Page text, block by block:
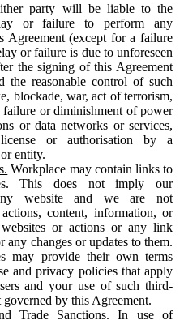
party will be liable to the
or failure to perform any
Agreement (except for a failure
or failure is due to unforeseen
the signing of this Agreement
the reasonable control of such
blockade, war, act of terrorism,
failure or diminishment of power
or data networks or services,
or authorisation by a
entity.
Workplace may contain links to
This does not imply our
website and we are not
content, information, or
or actions or any link
any changes or updates to them.
may provide their own terms
and privacy policies that apply
and your use of such third-
by this Agreement.
Trade Sanctions. In use of